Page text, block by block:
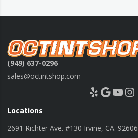
(949) 637-0296
sales@octintshop.com
Yelp Google YouTube Instagram
Locations
2691 Richter Ave. #130 Irvine, CA. 92606